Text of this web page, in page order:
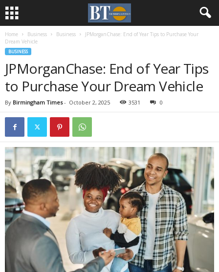
Home Business Business
JPMorganChase: End of Year Tips to Purchase Your
Dream Vehicle
BUSINESS
JPMorganChase: End of Year Tips
to Purchase Your Dream Vehicle
By Birmingham Times- October 2, 2025 3531 0